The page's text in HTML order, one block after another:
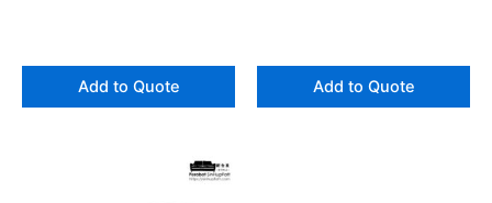
Add to Quote Add to Quote